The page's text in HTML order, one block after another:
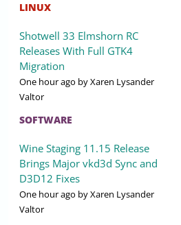
LINUX
Shotwell 33 Elmshorn RC
Releases With Full GTK4
Migration
One hour ago by Xaren Lysander
Valtor
SOFTWARE
Wine Staging 11.15 Release
Brings Major vkd3d Sync and
D3D12 Fixes
One hour ago by Xaren Lysander
Valtor